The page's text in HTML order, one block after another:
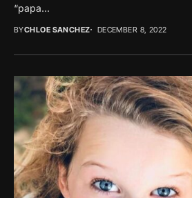
“papa...
BYCHLOE SANCHEZ DECEMBER 8, 2022